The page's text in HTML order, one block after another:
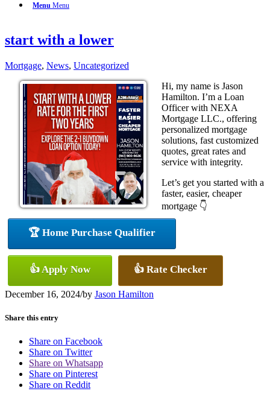
Menu Menu
start with a lower
Mortgage, News, Uncategorized
Hi, my name is Jason
Hamilton. I’m a Loan
Officer with NEXA
Mortgage LLC., offering
personalized mortgage
solutions, fast customized
quotes, great rates and
service with integrity.
Let’s get you started with a
faster, easier, cheaper
mortgage 👇
🏆 Home Purchase Qualifier
👍 Apply Now 👍 Rate Checker
December 16, 2024/by Jason Hamilton
Share this entry
Share on Facebook
Share on Twitter
Share on Whatsapp
Share on Pinterest
Share on Reddit